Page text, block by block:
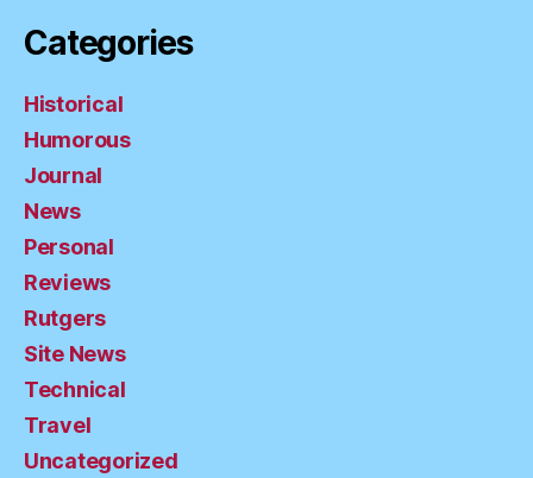
Categories
Historical
Humorous
Journal
News
Personal
Reviews
Rutgers
Site News
Technical
Travel
Uncategorized